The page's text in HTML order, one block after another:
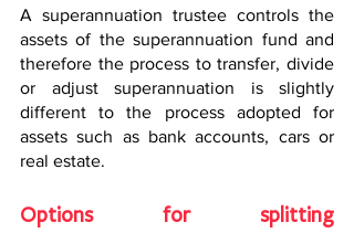
A superannuation trustee controls the
assets of the superannuation fund and
therefore the process to transfer, divide
or adjust superannuation is slightly
different to the process adopted for
assets such as bank accounts, cars or
real estate.
Options for splitting